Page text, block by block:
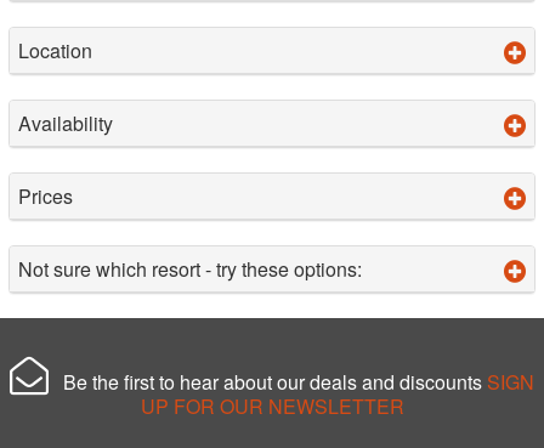
Location
Availability
Prices
Not sure which resort - try these options:
Be the first to hear about our deals and discounts SIGN
UP FOR OUR NEWSLETTER